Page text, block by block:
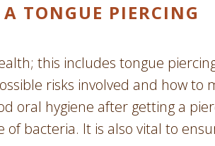
TONGUE PIERCING
this includes tongue
risks involved and how
oral hygiene after getting a
of bacteria. It is also vital to